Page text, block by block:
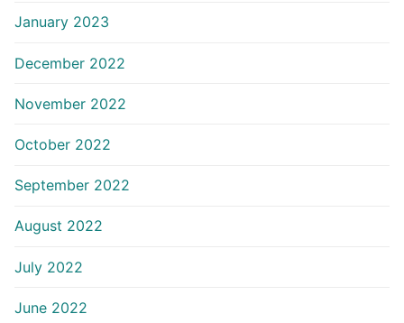
January 2023
December 2022
November 2022
October 2022
September 2022
August 2022
July 2022
June 2022